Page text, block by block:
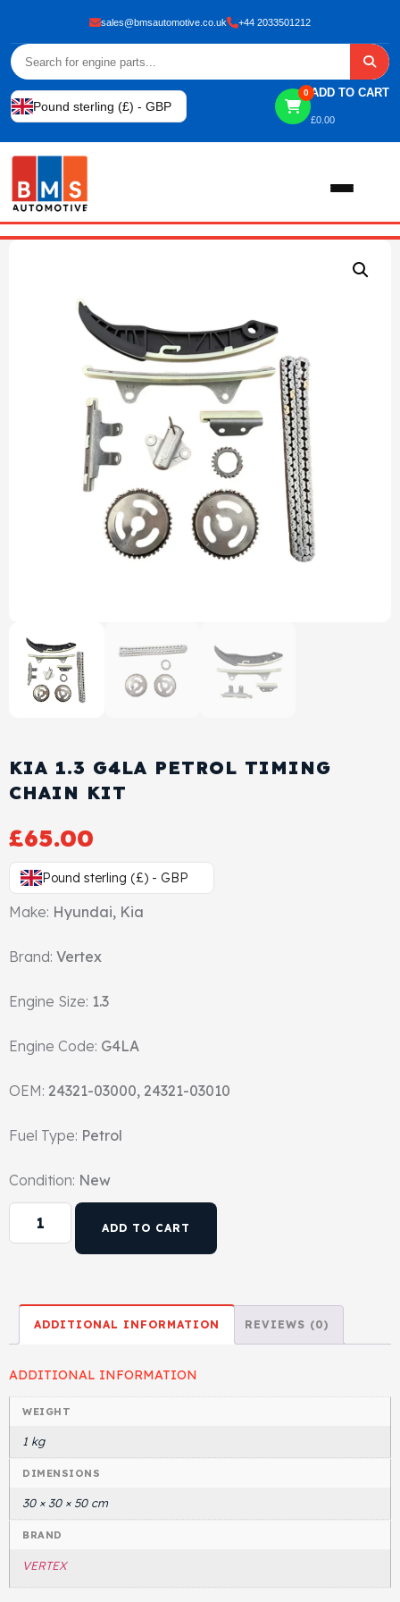
sales@bmsautomotive.co.uk +44 2033501212
Pound sterling (£) - GBP
0 ADD TO CART
£0.00
View All Products
Cylinder Head & Attachment
Head Gasket
Piston
Head Set
Shop By Brand
Email Us +44 2033501212
KIA 1.3 G4LA PETROL TIMING
CHAIN KIT
£65.00
Pound sterling (£) - GBP
Make: Hyundai, Kia
Brand: Vertex
Engine Size: 1.3
Engine Code: G4LA
OEM: 24321-03000, 24321-03010
Fuel Type: Petrol
Condition: New
ADD TO CART
ADDITIONAL INFORMATION REVIEWS (0)
ADDITIONAL INFORMATION
WEIGHT
1 kg
DIMENSIONS
30 × 30 × 50 cm
BRAND
VERTEX